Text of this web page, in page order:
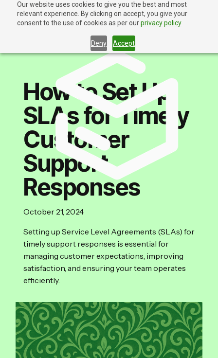
Our website uses cookies to give you the best and most
relevant experience. By clicking on accept, you give your
consent to the use of cookies as per ourprivacy policy
Deny Accept
Contact Us
How to Set Up
SLAs for Timely
Customer
Support
Responses
October 21, 2024
Setting up Service Level Agreements (SLAs) for
timely support responses is essential for
managing customer expectations, improving
satisfaction, and ensuring your team operates
efficiently.